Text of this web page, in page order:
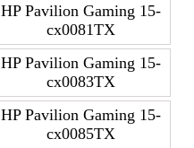
HP Pavilion Gaming 15-
cx0081TX
HP Pavilion Gaming 15-
cx0083TX
HP Pavilion Gaming 15-
cx0085TX